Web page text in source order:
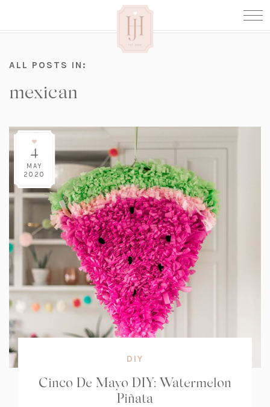
ALL POSTS IN:
mexican
4
MAY
2020
DIY
Cinco De Mayo DIY: Watermelon
Piñata